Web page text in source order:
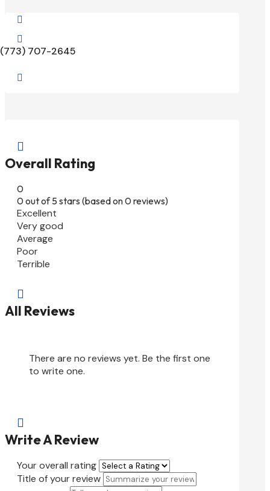


(773) 707-2645


Overall Rating
0
0 out of 5 stars (based on 0 reviews)
Excellent
Very good
Average
Poor
Terrible

All Reviews
There are no reviews yet. Be the first one
to write one.

Write A Review
Your overall rating
Title of your review